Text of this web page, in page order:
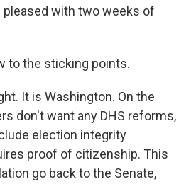
pleased with two weeks of
to the sticking points.
It is Washington. On the
don't want any DHS reforms,
election integrity
proof of citizenship. This
go back to the Senate,